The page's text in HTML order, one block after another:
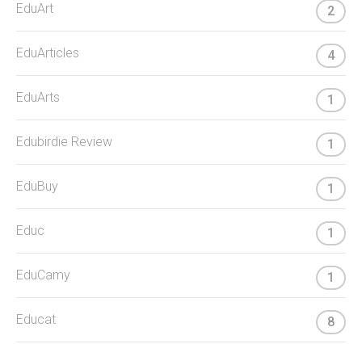
EduArt 2
EduArticles 4
EduArts 1
Edubirdie Review 1
EduBuy 1
Educ 1
EduCamy 1
Educat 8